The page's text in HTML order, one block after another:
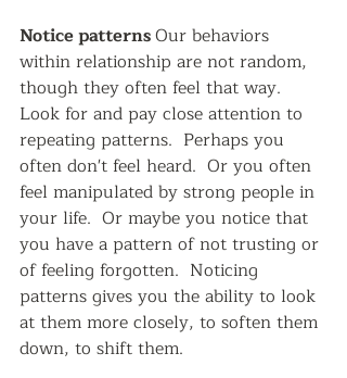
Notice patterns Our behaviors
within relationship are not random,
though they often feel that way.
Look for and pay close attention to
repeating patterns.  Perhaps you
often don't feel heard.  Or you often
feel manipulated by strong people in
your life.  Or maybe you notice that
you have a pattern of not trusting or
of feeling forgotten.  Noticing
patterns gives you the ability to look
at them more closely, to soften them
down, to shift them.